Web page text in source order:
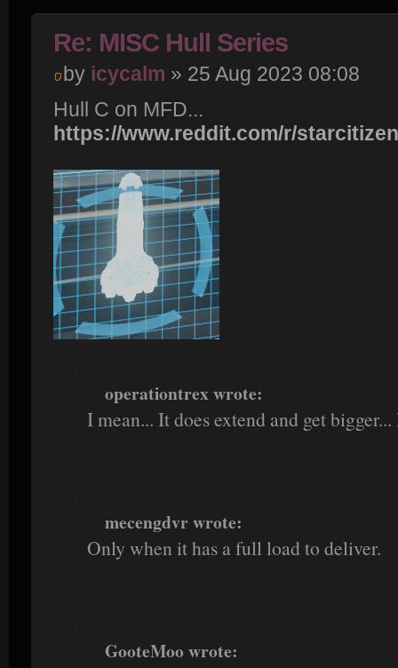
Re: MISC Hull Series
by icycalm » 25 Aug 2023 08:08
Hull C on MFD...
https://www.reddit.com/r/
operationtrex wrote:
I mean... It does extend and get
mecengdvr wrote:
Only when it has a full load to deliver.
GooteMoo wrote: